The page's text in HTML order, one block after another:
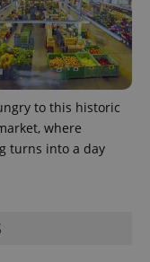
to this historic
where
turns into a day